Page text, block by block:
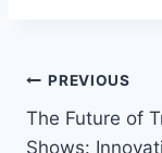
Post
PREVIOUS
The Future of
Shows: